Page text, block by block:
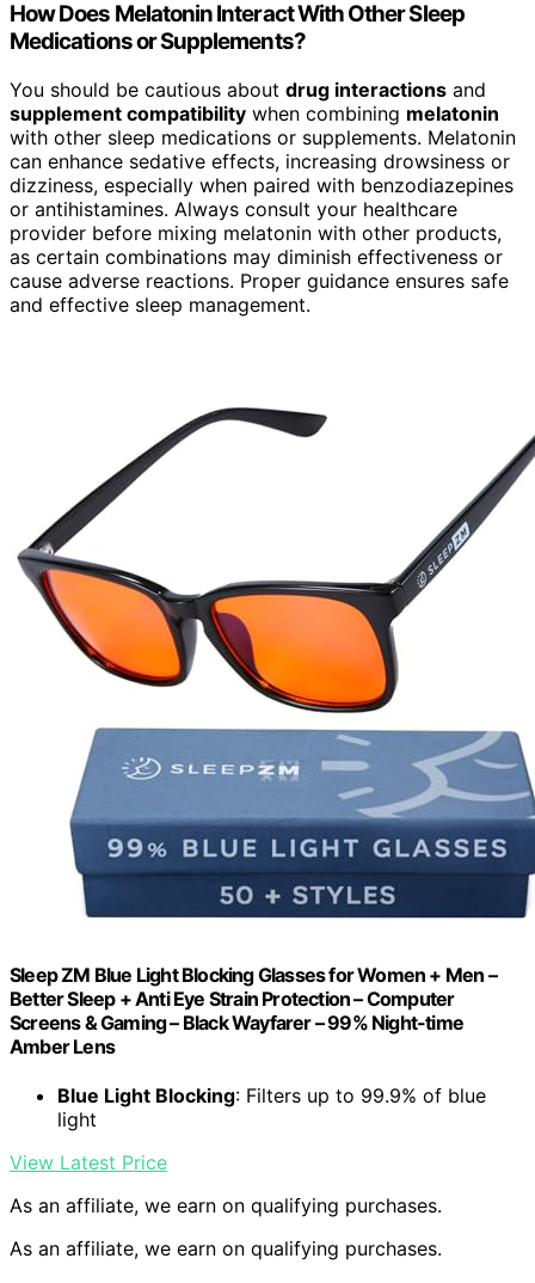
How Does Melatonin Interact With Other Sleep
Medications or Supplements?
You should be cautious about drug interactions and
supplement compatibility when combining melatonin
with other sleep medications or supplements. Melatonin
can enhance sedative effects, increasing drowsiness or
dizziness, especially when paired with benzodiazepines
or antihistamines. Always consult your healthcare
provider before mixing melatonin with other products,
as certain combinations may diminish effectiveness or
cause adverse reactions. Proper guidance ensures safe
and effective sleep management.
Sleep ZM Blue Light Blocking Glasses for Women + Men –
Better Sleep + Anti Eye Strain Protection – Computer
Screens & Gaming – Black Wayfarer – 99% Night-time
Amber Lens
Blue Light Blocking: Filters up to 99.9% of blue
light
View Latest Price
As an affiliate, we earn on qualifying purchases.
As an affiliate, we earn on qualifying purchases.